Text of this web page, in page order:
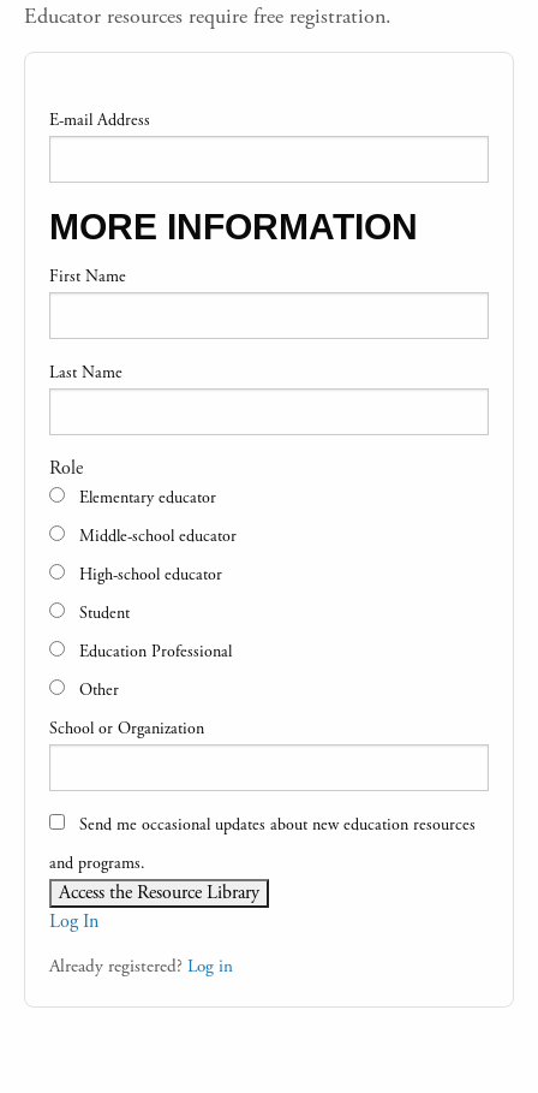
Educator resources require free registration.
E-mail Address
MORE INFORMATION
First Name
Last Name
Role
Elementary educator
Middle-school educator
High-school educator
Student
Education Professional
Other
School or Organization
Send me occasional updates about new education resources
and programs.
Log In
Already registered? Log in